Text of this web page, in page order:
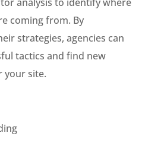
coming from. By
strategies, agencies can
tactics and find new
your site.